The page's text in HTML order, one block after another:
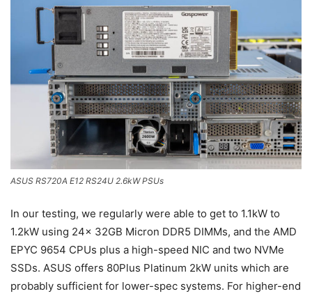
ASUS RS720A E12 RS24U 2.6kW PSUs
In our testing, we regularly were able to get to 1.1kW to
1.2kW using 24x 32GB Micron DDR5 DIMMs, and the AMD
EPYC 9654 CPUs plus a high-speed NIC and two NVMe
SSDs. ASUS offers 80Plus Platinum 2kW units which are
probably sufficient for lower-spec systems. For higher-end